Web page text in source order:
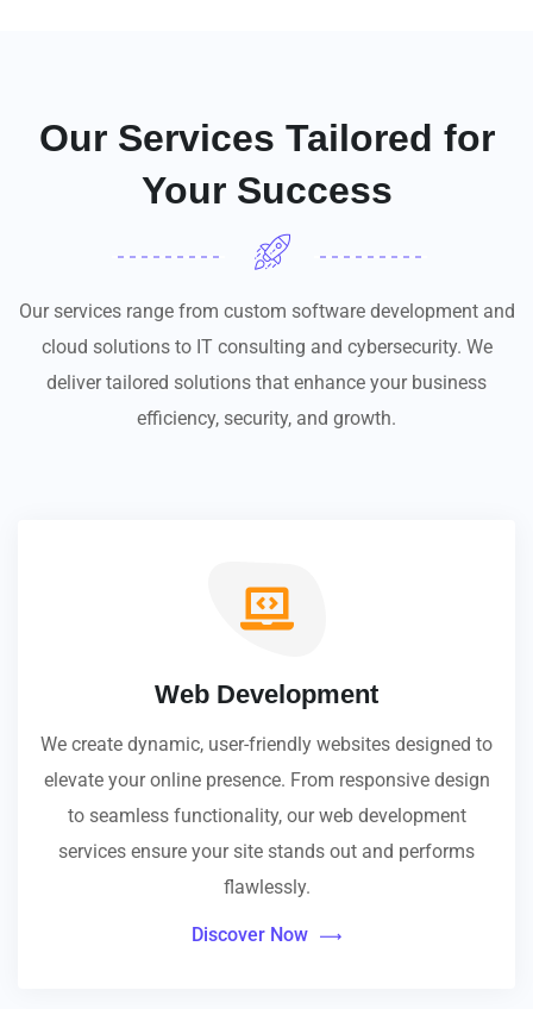
Our Services Tailored for
Your Success
Our services range from custom software development and
cloud solutions to IT consulting and cybersecurity. We
deliver tailored solutions that enhance your business
efficiency, security, and growth.
Web Development
We create dynamic, user-friendly websites designed to
elevate your online presence. From responsive design
to seamless functionality, our web development
services ensure your site stands out and performs
flawlessly.
Discover Now